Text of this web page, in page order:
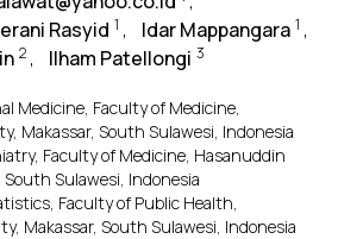
Rasyid 1 , Idar Mappangara 1 ,
2 , Ilham Patellongi 3
Medicine, Faculty of Medicine,
Makassar, South Sulawesi, Indonesia
Faculty of Medicine, Hasanuddin
Sulawesi, Indonesia
Faculty of Public Health,
Makassar, South Sulawesi, Indonesia